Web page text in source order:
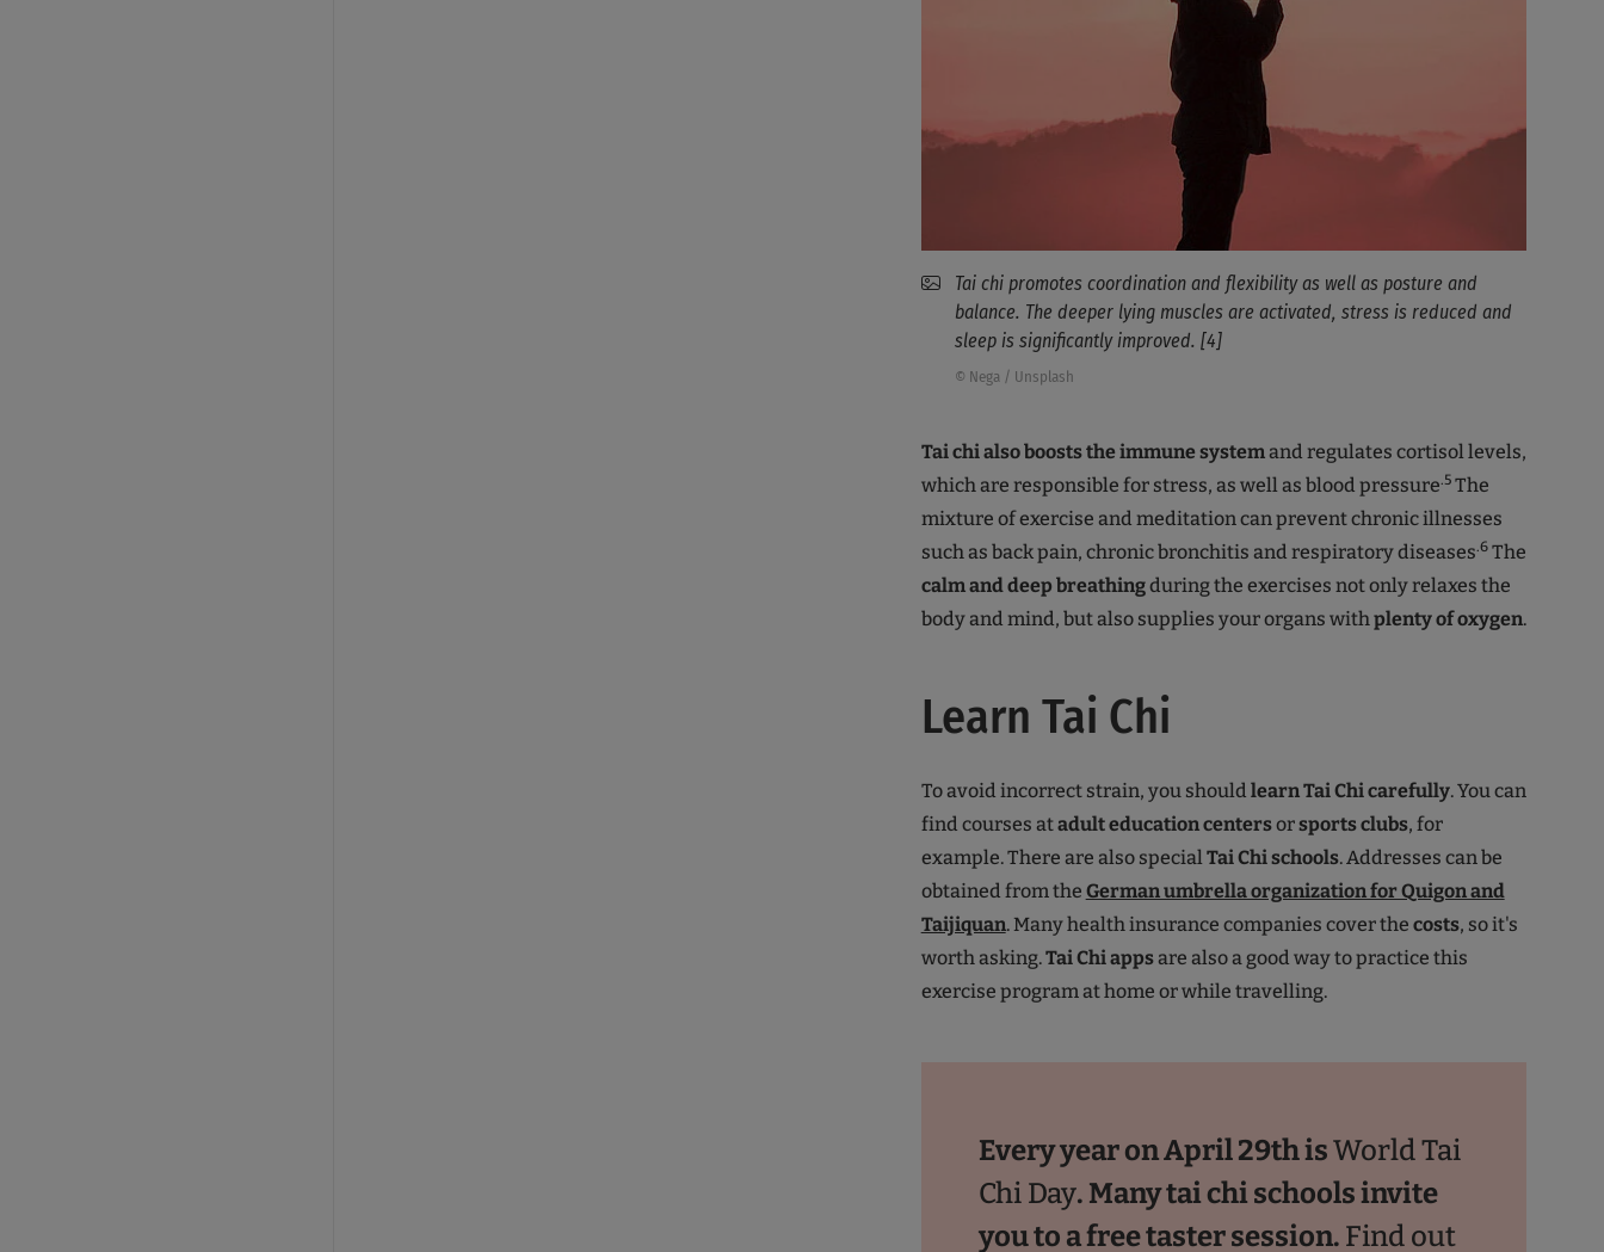
Tai chi promotes coordination and flexibility as well as posture and
balance. The deeper lying muscles are activated, stress is reduced and
sleep is significantly improved. [4]
© Nega / Unsplash
Tai chi also boosts the immune systemand regulates cortisol levels,
which are responsible for stress, as well as blood pressure.5The
mixture of exercise and meditation can prevent chronic illnesses
such as back pain, chronic bronchitis and respiratory diseases.6The
calm and deep breathingduring the exercises not only relaxes the
body and mind, but also supplies your organs withplenty of oxygen.
Learn Tai Chi
To avoid incorrect strain, you should learnTai Chicarefully. You can
find courses atadult education centersorsports clubs, for
example. There are also specialTai Chi schools. Addresses can be
obtained from the German umbrella organization for Quigon and
Taijiquan. Many health insurance companies cover the costs, so it's
worth asking.Tai Chi appsare also a good way to practice this
exercise program at home or while travelling.
Every year on April 29th isWorld Tai
Chi Day. Many tai chi schools invite
you to a free taster session. Find out